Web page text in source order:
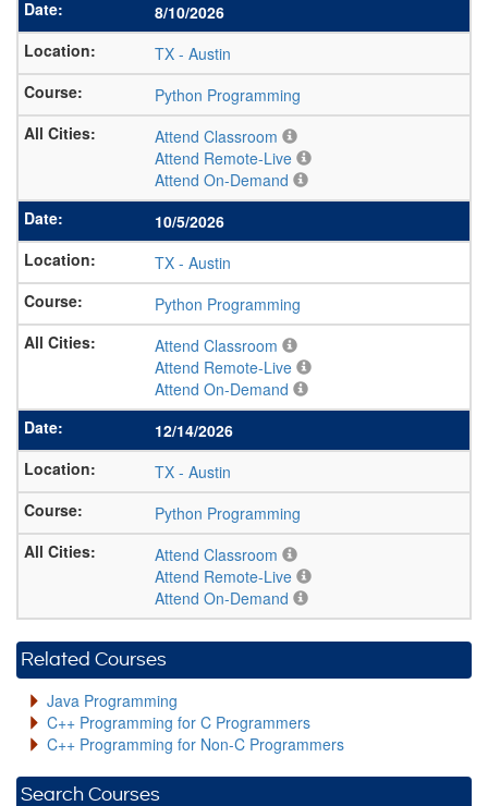
8/10/2026
TX - Austin
Python Programming
Attend Classroom
Attend Remote-Live
Attend On-Demand
10/5/2026
TX - Austin
Python Programming
Attend Classroom
Attend Remote-Live
Attend On-Demand
12/14/2026
TX - Austin
Python Programming
Attend Classroom
Attend Remote-Live
Attend On-Demand
Related Courses
Java Programming
C++ Programming for C Programmers
C++ Programming for Non-C Programmers
Search Courses